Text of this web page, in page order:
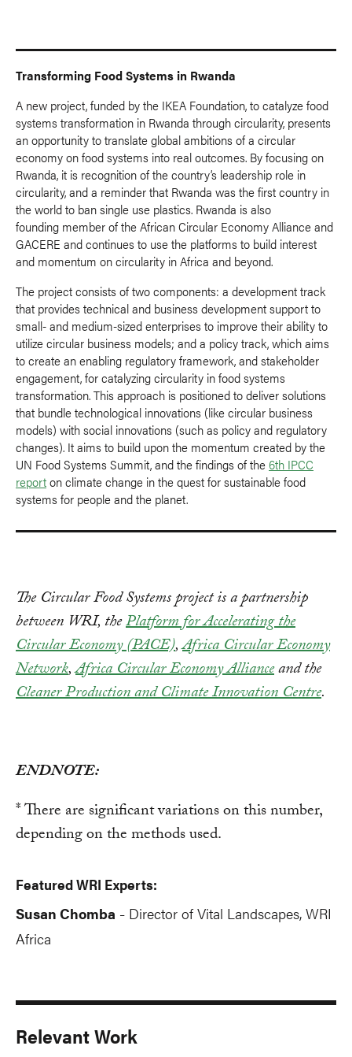
Transforming Food Systems in Rwanda
A new project, funded by the IKEA Foundation, to catalyze food
systems transformation in Rwanda through circularity, presents
an opportunity to translate global ambitions of a circular
economy on food systems into real outcomes. By focusing on
Rwanda, it is recognition of the country’s leadership role in
circularity, and a reminder that Rwanda was the first country in
the world to ban single use plastics. Rwanda is also
founding member of the African Circular Economy Alliance and
GACERE and continues to use the platforms to build interest
and momentum on circularity in Africa and beyond.
The project consists of two components: a development track
that provides technical and business development support to
small- and medium-sized enterprises to improve their ability to
utilize circular business models; and a policy track, which aims
to create an enabling regulatory framework, and stakeholder
engagement, for catalyzing circularity in food systems
transformation. This approach is positioned to deliver solutions
that bundle technological innovations (like circular business
models) with social innovations (such as policy and regulatory
changes). It aims to build upon the momentum created by the
UN Food Systems Summit, and the findings of the 6th IPCC
reporton climate change in the quest for sustainable food
systems for people and the planet.
The Circular Food Systems project is a partnership
between WRI, thePlatform for Accelerating the
Circular Economy (PACE),Africa Circular Economy
Network,Africa Circular Economy Allianceand the
Cleaner Production and Climate Innovation Centre.
ENDNOTE:
* There are significant variations on this number,
depending on the methods used.
Featured WRI Experts:
Susan Chomba - Director of Vital Landscapes, WRI
Africa
Relevant Work